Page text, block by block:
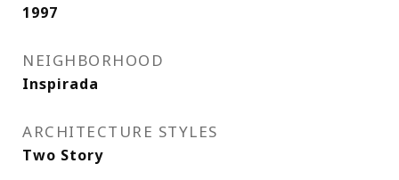
1997
NEIGHBORHOOD
Inspirada
ARCHITECTURE STYLES
Two Story